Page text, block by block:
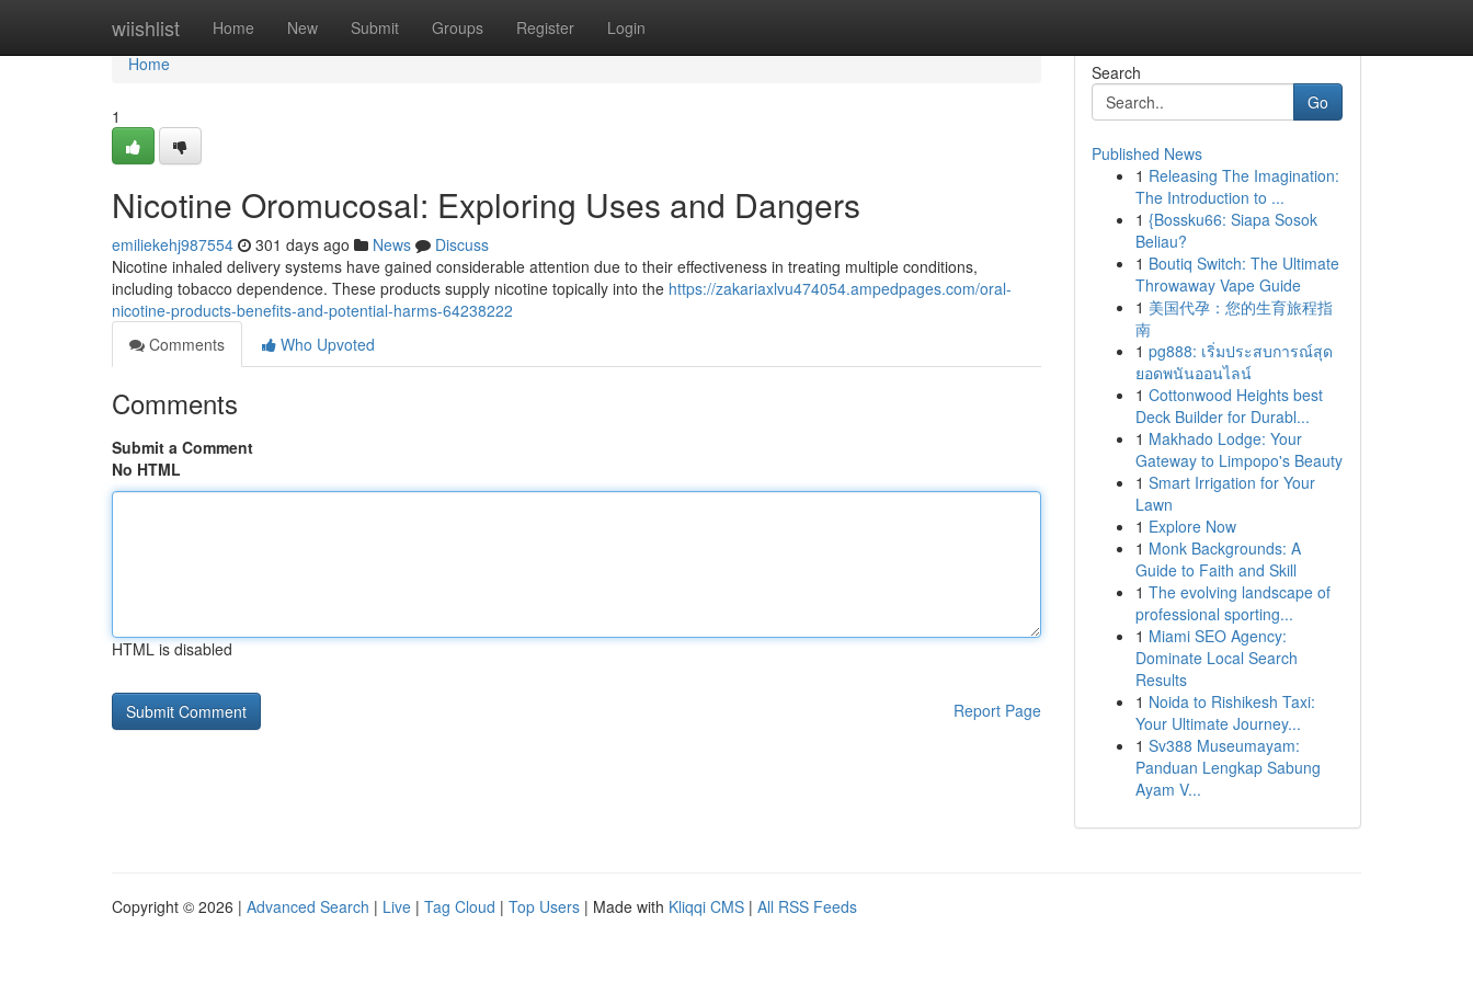
wiishlist Home New Submit Groups Register Login
Home
Home
1
Nicotine Oromucosal: Exploring Uses and Dangers
emiliekehj987554 301 days ago News
Discuss
Nicotine inhaled delivery systems have gained considerable attention due to their effectiveness in treating multiple conditions,
including tobacco dependence. These products supply nicotine topically into the https://zakariaxlvu474054.ampedpages.com/oral-
nicotine-products-benefits-and-potential-harms-64238222
Comments
Who Upvoted
Comments
Submit a Comment
No HTML
HTML is disabled
Report Page
Search
Go
Published News
1 Releasing The Imagination:
The Introduction to ...
1 {Bossku66: Siapa Sosok
Beliau?
1 Boutiq Switch: The Ultimate
Throwaway Vape Guide
1 美国代孕：您的生育旅程指
南
1 pg888: เริ่มประสบการณ์สุด
ยอดพนันออนไลน์
1 Cottonwood Heights best
Deck Builder for Durabl...
1 Makhado Lodge: Your
Gateway to Limpopo's Beauty
1 Smart Irrigation for Your
Lawn
1 Explore Now
1 Monk Backgrounds: A
Guide to Faith and Skill
1 The evolving landscape of
professional sporting...
1 Miami SEO Agency:
Dominate Local Search
Results
1 Noida to Rishikesh Taxi:
Your Ultimate Journey...
1 Sv388 Museumayam:
Panduan Lengkap Sabung
Ayam V...
Copyright © 2026 | Advanced Search | Live | Tag Cloud | Top Users | Made with Kliqqi CMS | All RSS Feeds